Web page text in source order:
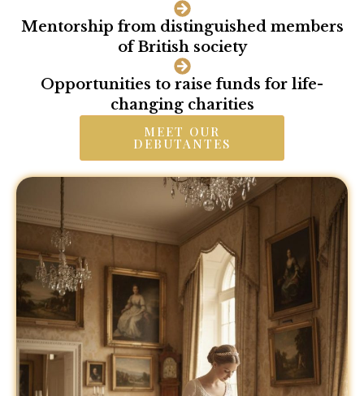
Mentorship from distinguished members
of British society
Opportunities to raise funds for life-
changing charities
MEET OUR
DEBUTANTES